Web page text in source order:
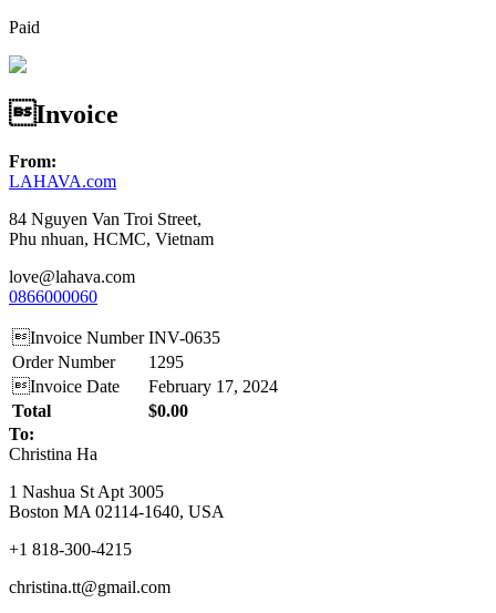
Paid
Invoice
From:
LAHAVA.com
84 Nguyen Van Troi Street,
Phu nhuan, HCMC, Vietnam
love@lahava.com
0866000060
Invoice Number INV-0635
Order Number
1295
Invoice Date
February 17, 2024
Total
$0.00
To:
Christina Ha
1 Nashua St Apt 3005
Boston MA 02114-1640, USA
+1 818-300-4215
christina.tt@gmail.com